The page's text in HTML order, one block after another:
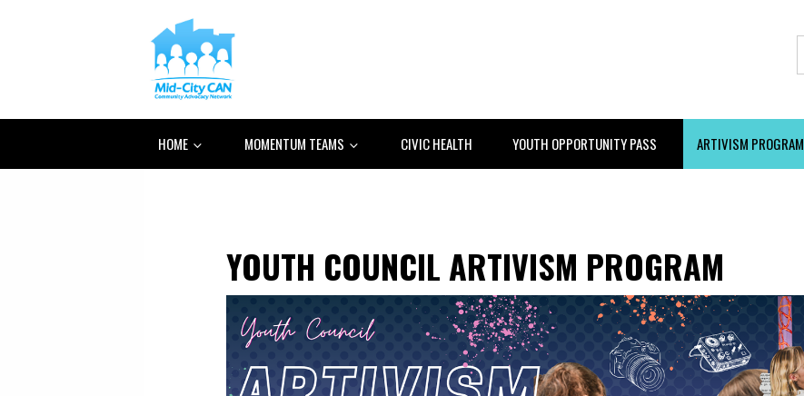
HOME MOMENTUM TEAMS CIVIC HEALTH YOUTH OPPORTUNITY PASS ARTIVISM PROGRAM
YOUTH COUNCIL ARTIVISM PROGRAM